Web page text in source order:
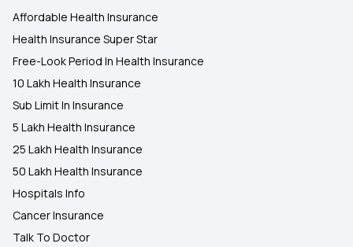
Affordable Health Insurance
Health Insurance Super Star
Free-Look Period In Health Insurance
10 Lakh Health Insurance
Sub Limit In Insurance
5 Lakh Health Insurance
25 Lakh Health Insurance
50 Lakh Health Insurance
Hospitals Info
Cancer Insurance
Talk To Doctor